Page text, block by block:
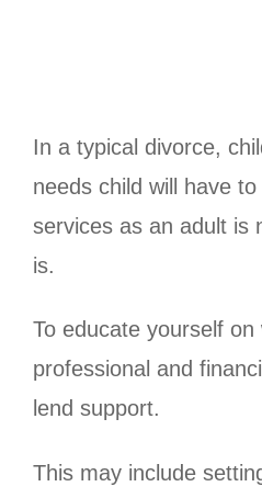
In a typical divorce,
needs child will have
services as an adult is
is.
To educate yourself
professional and
lend support.
This may include